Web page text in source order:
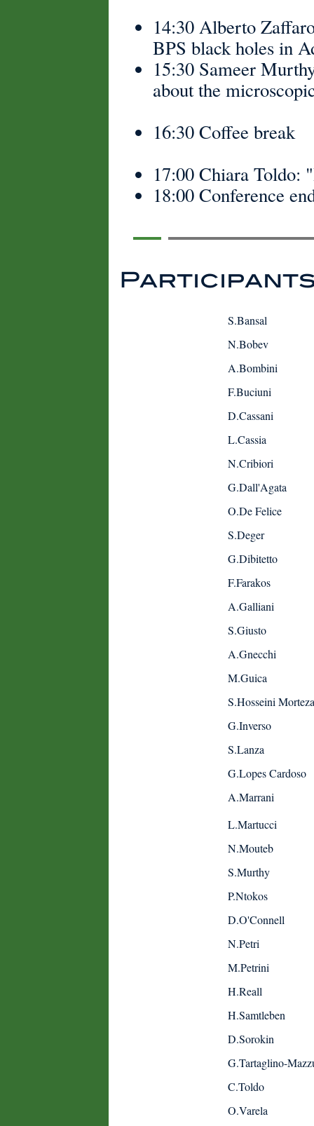
14:30 Alberto
BPS black holes in
15:30 Sameer
about the
16:30 Coffee break
17:00 Chiara Toldo:
18:00 Conference
S.Bansal
N.Bobev
A.Bombini
F.Buciuni
D.Cassani
L.Cassia
N.Cribiori
G.Dall'Agata
O.De Felice
S.Deger
G.Dibitetto
F.Farakos
A.Galliani
S.Giusto
A.Gnecchi
M.Guica
S.Hosseini Morteza
G.Inverso
S.Lanza
G.Lopes Cardoso
A.Marrani
L.Martucci
N.Mouteb
S.Murthy
P.Ntokos
D.O'Connell
N.Petri
M.Petrini
H.Reall
H.Samtleben
D.Sorokin
G.Tartaglino-
C.Toldo
O.Varela